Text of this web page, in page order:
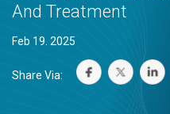
And Treatment
Feb 19. 2025
Share Via: